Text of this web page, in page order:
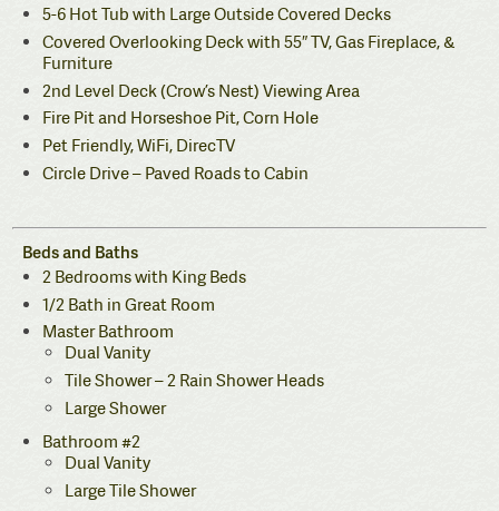
5-6 Hot Tub with Large Outside Covered Decks
Covered Overlooking Deck with 55″ TV, Gas Fireplace, &
Furniture
2nd Level Deck (Crow’s Nest) Viewing Area
Fire Pit and Horseshoe Pit, Corn Hole
Pet Friendly, WiFi, DirecTV
Circle Drive – Paved Roads to Cabin
Beds and Baths
2 Bedrooms with King Beds
1/2 Bath in Great Room
Master Bathroom
Dual Vanity
Tile Shower – 2 Rain Shower Heads
Large Shower
Bathroom #2
Dual Vanity
Large Tile Shower